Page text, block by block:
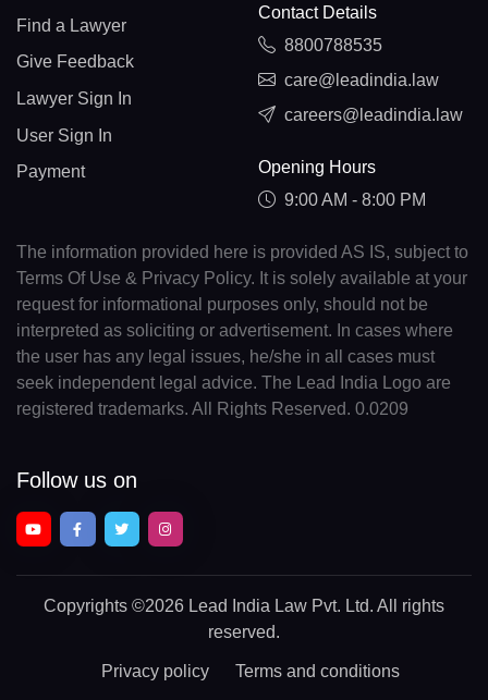
Find a Lawyer
Give Feedback
Lawyer Sign In
User Sign In
Payment
Contact Details
8800788535
care@leadindia.law
careers@leadindia.law
Opening Hours
9:00 AM - 8:00 PM
The information provided here is provided AS IS, subject to
Terms Of Use & Privacy Policy. It is solely available at your
request for informational purposes only, should not be
interpreted as soliciting or advertisement. In cases where
the user has any legal issues, he/she in all cases must
seek independent legal advice. The Lead India Logo are
registered trademarks. All Rights Reserved. 0.0209
Follow us on
Copyrights ©2026 Lead India Law Pvt. Ltd. All rights
reserved.
Privacy policy Terms and conditions